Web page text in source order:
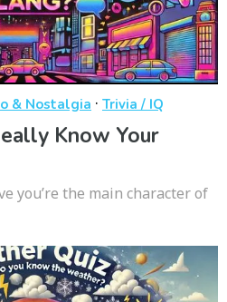
& Nostalgia · Trivia / IQ
Know Your
you’re the main character of